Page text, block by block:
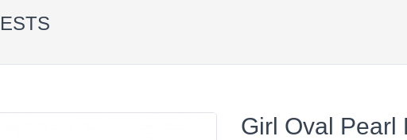
Girl Oval Pearl